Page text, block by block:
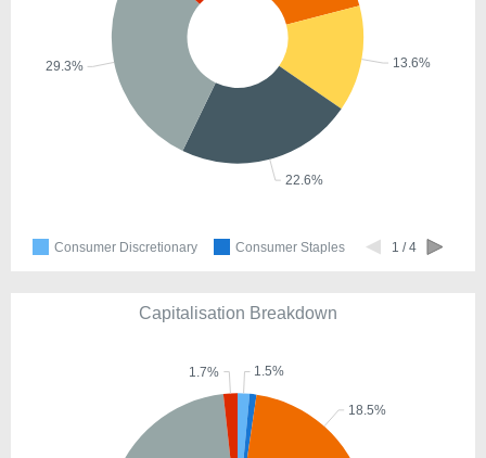
13.6%
22.6%
29.3%
Consumer Discretionary Consumer Staples 1 / 4
1.5%
18.5%
1.7%
Capitalisation Breakdown